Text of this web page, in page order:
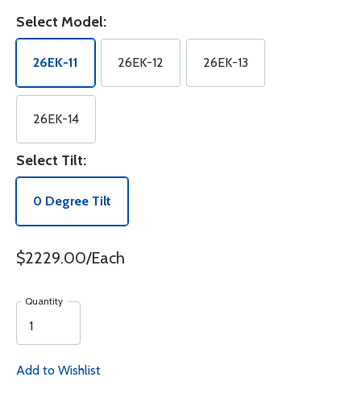
Select Model:
26EK-11 26EK-12 26EK-13
26EK-14
Select Tilt:
0 Degree Tilt
$2229.00/Each
Quantity
Add to Wishlist